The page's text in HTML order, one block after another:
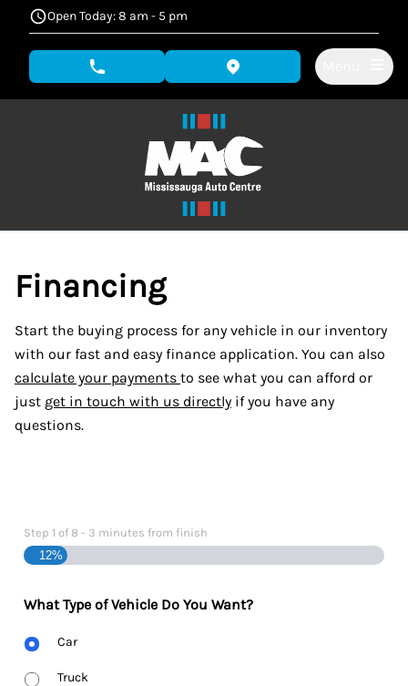
Skip to Menu
Skip to Content
Skip to FooterOpen Today: 8 am - 5 pm
phone call button view map button
Financing
Start the buying process for any vehicle in our inventory
with our fast and easy finance application. You can also
calculate your payments to see what you can afford or
just get in touch with us directly if you have any
questions.
Step 1 of 8 - 3 minutes from finish
12%
What Type of Vehicle Do You Want?
Body
Type
Car
Truck